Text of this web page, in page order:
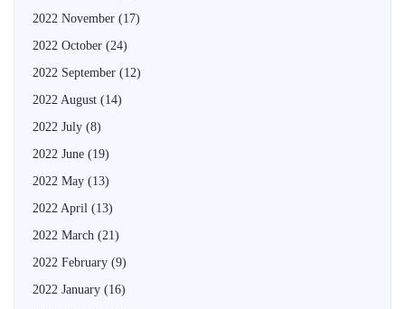
2022 November (17)
2022 October (24)
2022 September (12)
2022 August (14)
2022 July (8)
2022 June (19)
2022 May (13)
2022 April (13)
2022 March (21)
2022 February (9)
2022 January (16)